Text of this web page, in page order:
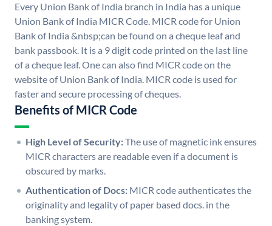
Every Union Bank of India branch in India has a unique
Union Bank of India MICR Code. MICR code for Union
Bank of India &nbsp;can be found on a cheque leaf and
bank passbook. It is a 9 digit code printed on the last line
of a cheque leaf. One can also find MICR code on the
website of Union Bank of India. MICR code is used for
faster and secure processing of cheques.
Benefits of MICR Code
High Level of Security:The use of magnetic ink ensures
MICR characters are readable even if a document is
obscured by marks.
Authentication of Docs: MICR code authenticates the
originality and legality of paper based docs. in the
banking system.